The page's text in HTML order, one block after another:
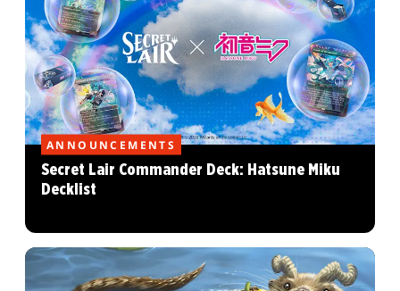
ANNOUNCEMENTS
Secret Lair Commander Deck: Hatsune Miku
Decklist